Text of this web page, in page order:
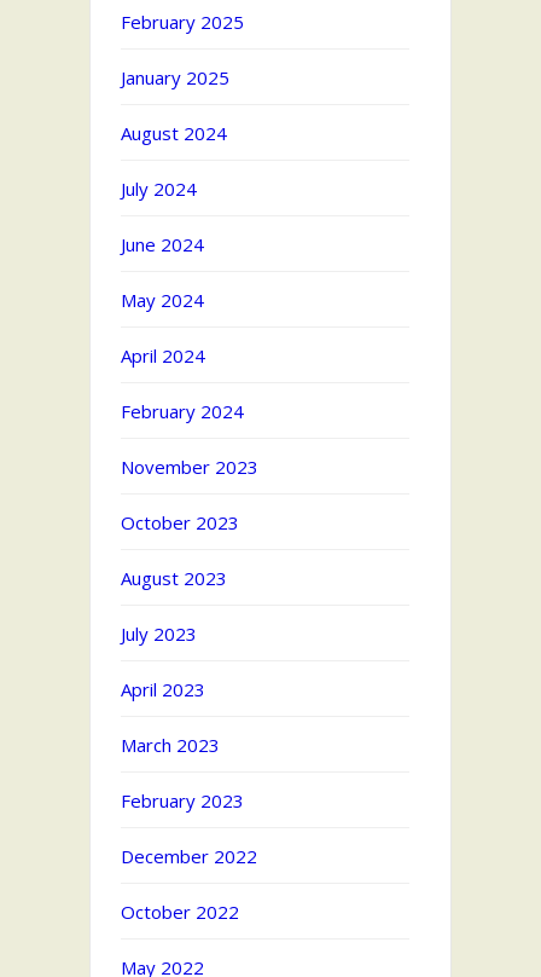
February 2025
January 2025
August 2024
July 2024
June 2024
May 2024
April 2024
February 2024
November 2023
October 2023
August 2023
July 2023
April 2023
March 2023
February 2023
December 2022
October 2022
May 2022